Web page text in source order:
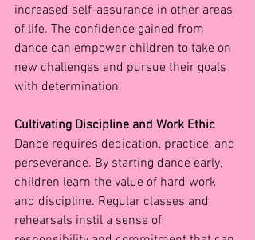
increased self-assurance in other areas
of life. The confidence gained from
dance can empower children to take on
new challenges and pursue their goals
with determination.
Cultivating Discipline and Work Ethic
Dance requires dedication, practice, and
perseverance. By starting dance early,
children learn the value of hard work
and discipline. Regular classes and
rehearsals instil a sense of